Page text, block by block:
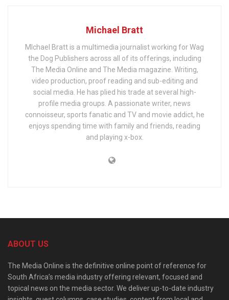
Michael Bratt
MIchael Bratt is a multimedia journalist working for Wag
the Dog Publishers across all of its offerings, including
The Media Online and The Media magazine. Writing,
video production, proof reading and sub-editing and
social media. He has plied his trade at several high-
profile media groups. A passionate writer, news
connoisseur, sports fanatic and TV and movie addict, he
enjoys spending time with family and friends, reading
and playing x-box.
ABOUT US
The Media Online is the definitive online point of reference for
South Africa’s media industry offering relevant, focused and
topical news on the media sector. We deliver up-to-date industry